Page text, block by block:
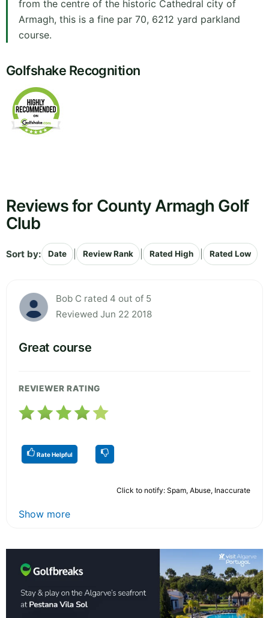
from the centre of the historic Cathedral city of
Armagh, this is a fine par 70, 6212 yard parkland
course.
Golfshake Recognition
Reviews for County Armagh Golf
Club
Sort by: Date Review Rank Rated High Rated Low
Bob C rated 4 out of 5
Reviewed Jun 22 2018
Great course
REVIEWER RATING
Rate Helpful
Click to notify: Spam, Abuse, Inaccurate
Show more